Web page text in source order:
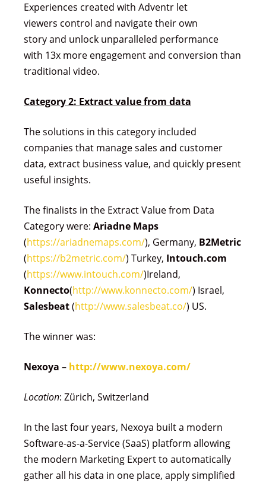
Experiences created with Adventr let
viewers control and navigate their own
story and unlock unparalleled performance
with 13x more engagement and conversion than
traditional video.
Category 2: Extract value from data
The solutions in this category included
companies that manage sales and customer
data, extract business value, and quickly present
useful insights.
The finalists in the Extract Value from Data
Category were: Ariadne Maps
(https://ariadnemaps.com/), Germany, B2Metric
(https://b2metric.com/) Turkey, Intouch.com
(https://www.intouch.com/)Ireland,
Konnecto(http://www.konnecto.com/) Israel,
Salesbeat(http://www.salesbeat.co/) US.
The winner was:
Nexoya – http://www.nexoya.com/
Location: Zürich, Switzerland
In the last four years, Nexoya built a modern
Software-as-a-Service (SaaS) platform allowing
the modern Marketing Expert to automatically
gather all his data in one place, apply simplified